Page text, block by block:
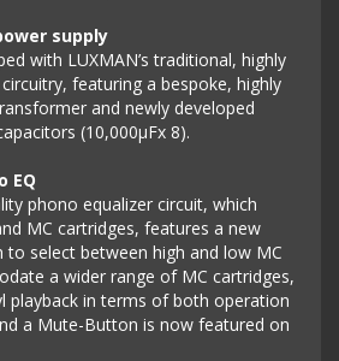
supply
with LUXMAN’s traditional, highly
featuring a bespoke, highly
and newly developed
(10,000μFx 8).
EQ
phono equalizer circuit, which
MC cartridges, features a new
select between high and low MC
a wider range of MC cartridges,
playback in terms of both operation
a Mute-Button is now featured on